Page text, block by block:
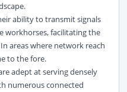
ability to transmit signals
workhorses, facilitating the
areas where network reach
to the fore.
adept at serving densely
numerous connected